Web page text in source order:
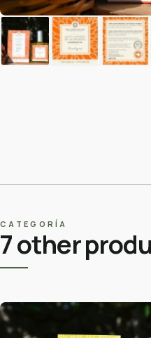
CATEGORÍA
7 other